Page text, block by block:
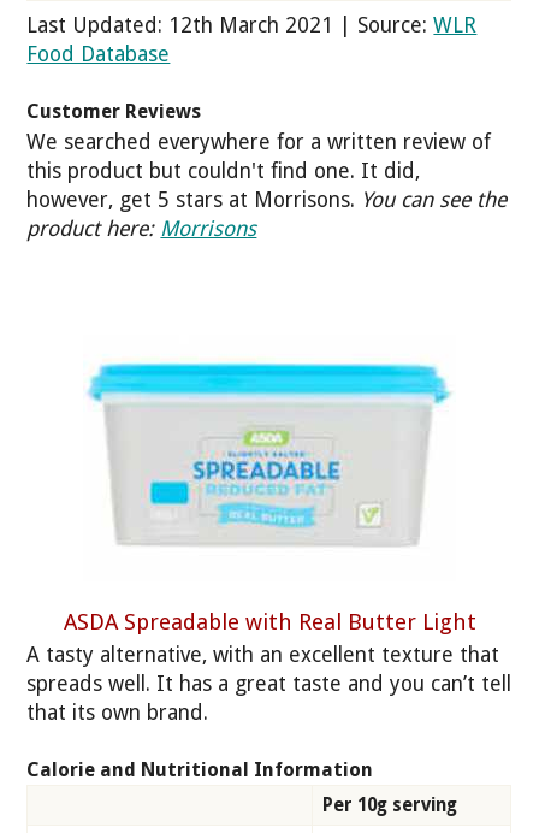
Last Updated: 12th March 2021 | Source:WLR
Food Database
Customer Reviews
We searched everywhere for a written review of
this product but couldn't find one. It did,
however, get 5 stars at Morrisons. You can see the
product here: Morrisons
ASDA Spreadable with Real Butter Light
A tasty alternative, with an excellent texture that
spreads well. It has a great taste and you can’t tell
that its own brand.
Calorie and Nutritional Information
Per 10g serving